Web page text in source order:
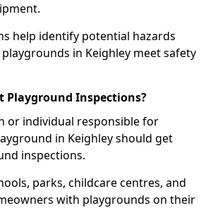
help identify potential hazards
in Keighley meet safety
Playground Inspections?
or individual responsible for
in Keighley should get
inspections.
parks, childcare centres, and
with playgrounds on their